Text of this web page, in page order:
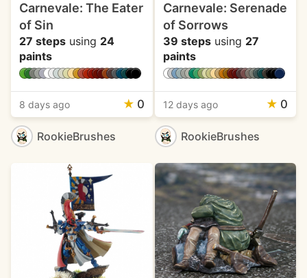
Carnevale: The Eater
of Sin
27 steps using 24
paints
8 days ago ★ 0
RookieBrushes
Carnevale: Serenade
of Sorrows
39 stepsusing 27
paints
12 days ago ★ 0
RookieBrushes